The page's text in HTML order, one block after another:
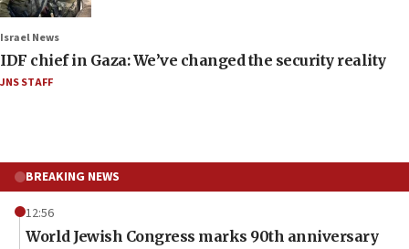
Israel News
IDF chief in Gaza: We’ve changed the security reality
JNS STAFF
BREAKING NEWS
12:56
World Jewish Congress marks 90th anniversary